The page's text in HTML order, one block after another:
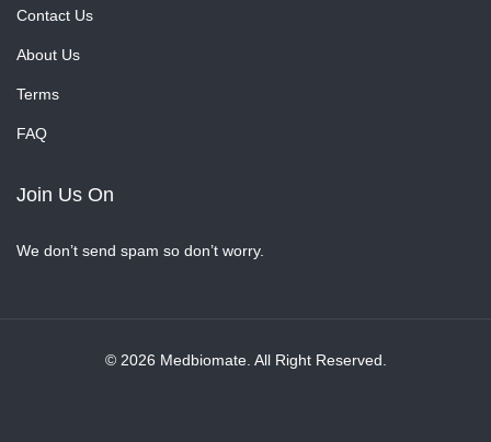
Contact Us
About Us
Terms
FAQ
Join Us On
We don’t send spam so don’t worry.
© 2026 Medbiomate. All Right Reserved.